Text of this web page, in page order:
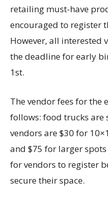
retailing must-have
encouraged to register
However, all interested
the deadline for early
1st.
The vendor fees for the
follows: food trucks are
vendors are $30 for
and $75 for larger
for vendors to register
secure their space.